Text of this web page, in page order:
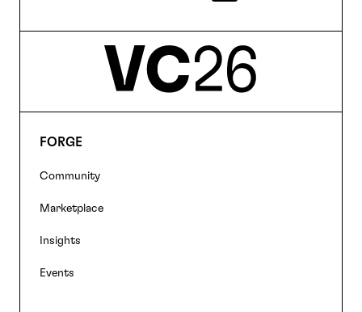
Footer
navigation
FORGE
Community
Marketplace
Insights
Events